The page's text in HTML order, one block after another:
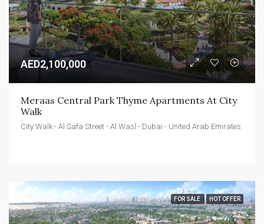
AED2,100,000
Meraas Central Park Thyme Apartments At City
Walk
City Walk - Al Safa Street - Al Wasl - Dubai - United Arab Emirates
FOR SALE HOT OFFER